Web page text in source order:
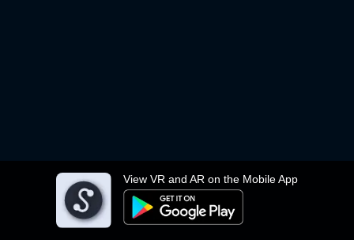
View VR and AR on the Mobile App